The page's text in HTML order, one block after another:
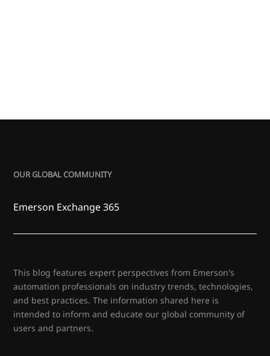
OUR GLOBAL COMMUNITY
Emerson Exchange 365
This blog features expert perspectives from Emerson's
automation professionals on industry trends, technologies,
and best practices. The information shared here is
intended to inform and educate our global community of
users and partners.